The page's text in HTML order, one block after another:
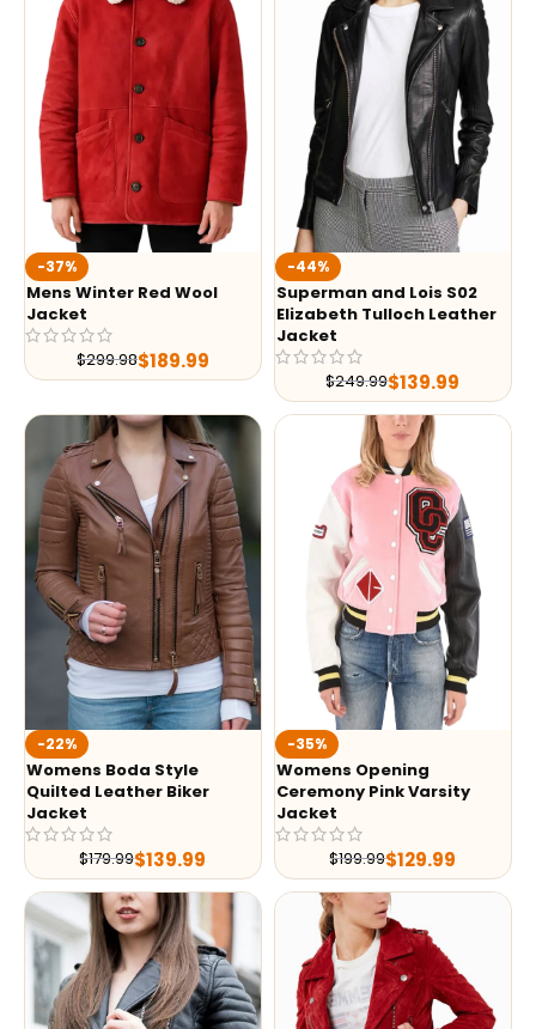
-37%
Mens Winter Red Wool
Jacket
$299.98$189.99
-44%
Superman and Lois S02
Elizabeth Tulloch Leather
Jacket
$249.99$139.99
-22%
Womens Boda Style
Quilted Leather Biker
Jacket
$179.99$139.99
-35%
Womens Opening
Ceremony Pink Varsity
Jacket
$199.99$129.99